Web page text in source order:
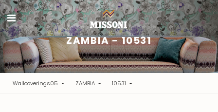
ZAMBIA - 10531
Wallcoverings05 ZAMBIA 10531